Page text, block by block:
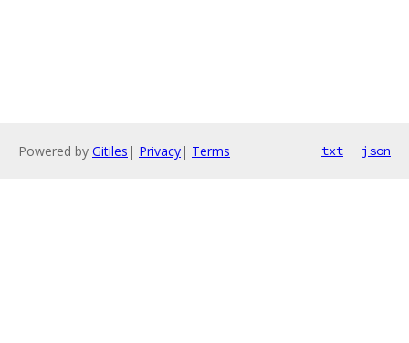
Powered by Gitiles | Privacy| Terms txt json